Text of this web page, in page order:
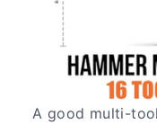
A good multi-